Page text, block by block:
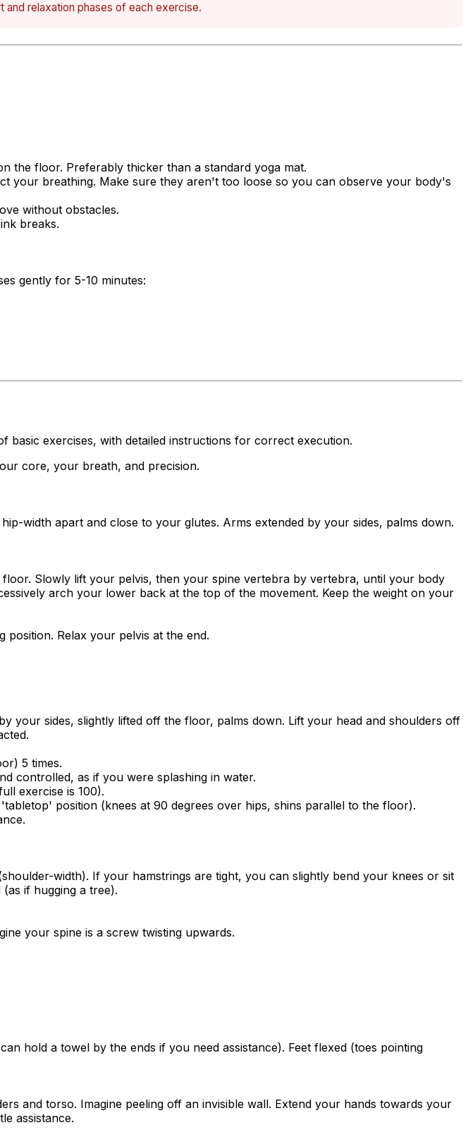
and relaxation phases of each exercise.
the floor. Preferably thicker than a standard yoga mat.
your breathing. Make sure they aren't too loose so you can observe your body's
without obstacles.
breaks.
gently for 5-10 minutes:
exercises, with detailed instructions for correct execution.
core, your breath, and precision.
width apart and close to your glutes. Arms extended by your sides, palms down.
Slowly lift your pelvis, then your spine vertebra by vertebra, until your body
arch your lower back at the top of the movement. Keep the weight on your
Relax your pelvis at the end.
your sides, slightly lifted off the floor, palms down. Lift your head and shoulders off
5 times.
controlled, as if you were splashing in water.
exercise is 100).
position (knees at 90 degrees over hips, shins parallel to the floor).
width). If your hamstrings are tight, you can slightly bend your knees or sit
if hugging a tree).
your spine is a screw twisting upwards.
hold a towel by the ends if you need assistance). Feet flexed (toes pointing
and torso. Imagine peeling off an invisible wall. Extend your hands towards your
assistance.